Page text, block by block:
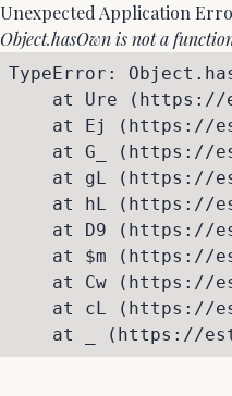
Unexpected Application
Object.hasOwn is not a
TypeError:
at Ure
at Ej (https://
at G_ (https://
at gL (https://
at hL (https://
at D9 (https://
at $m (https://
at Cw (https://
at cL (https://
at _ (https://